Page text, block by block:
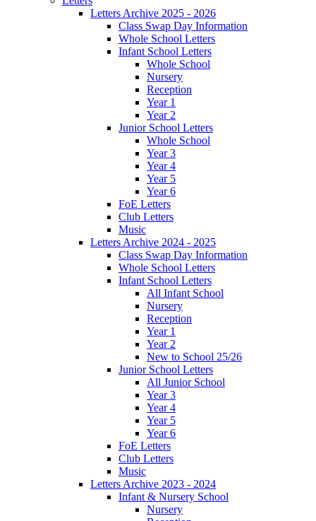
Letters Archive 2025 - 2026
Class Swap Day Information
Whole School Letters
Infant School Letters
Whole School
Nursery
Reception
Year 1
Year 2
Junior School Letters
Whole School
Year 3
Year 4
Year 5
Year 6
FoE Letters
Club Letters
Music
Letters Archive 2024 - 2025
Class Swap Day Information
Whole School Letters
Infant School Letters
All Infant School
Nursery
Reception
Year 1
Year 2
New to School 25/26
Junior School Letters
All Junior School
Year 3
Year 4
Year 5
Year 6
FoE Letters
Club Letters
Music
Letters Archive 2023 - 2024
Infant & Nursery School
Nursery